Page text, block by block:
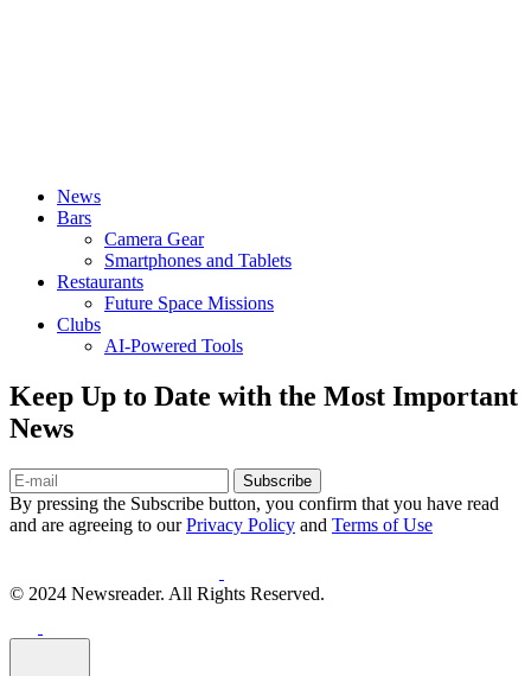
News
Bars
Camera Gear
Smartphones and Tablets
Restaurants
Future Space Missions
Clubs
AI-Powered Tools
Keep Up to Date with the Most Important
News
Subscribe
By pressing the Subscribe button, you confirm that you have read
and are agreeing to ourPrivacy Policy and Terms of Use
© 2024 Newsreader. All Rights Reserved.